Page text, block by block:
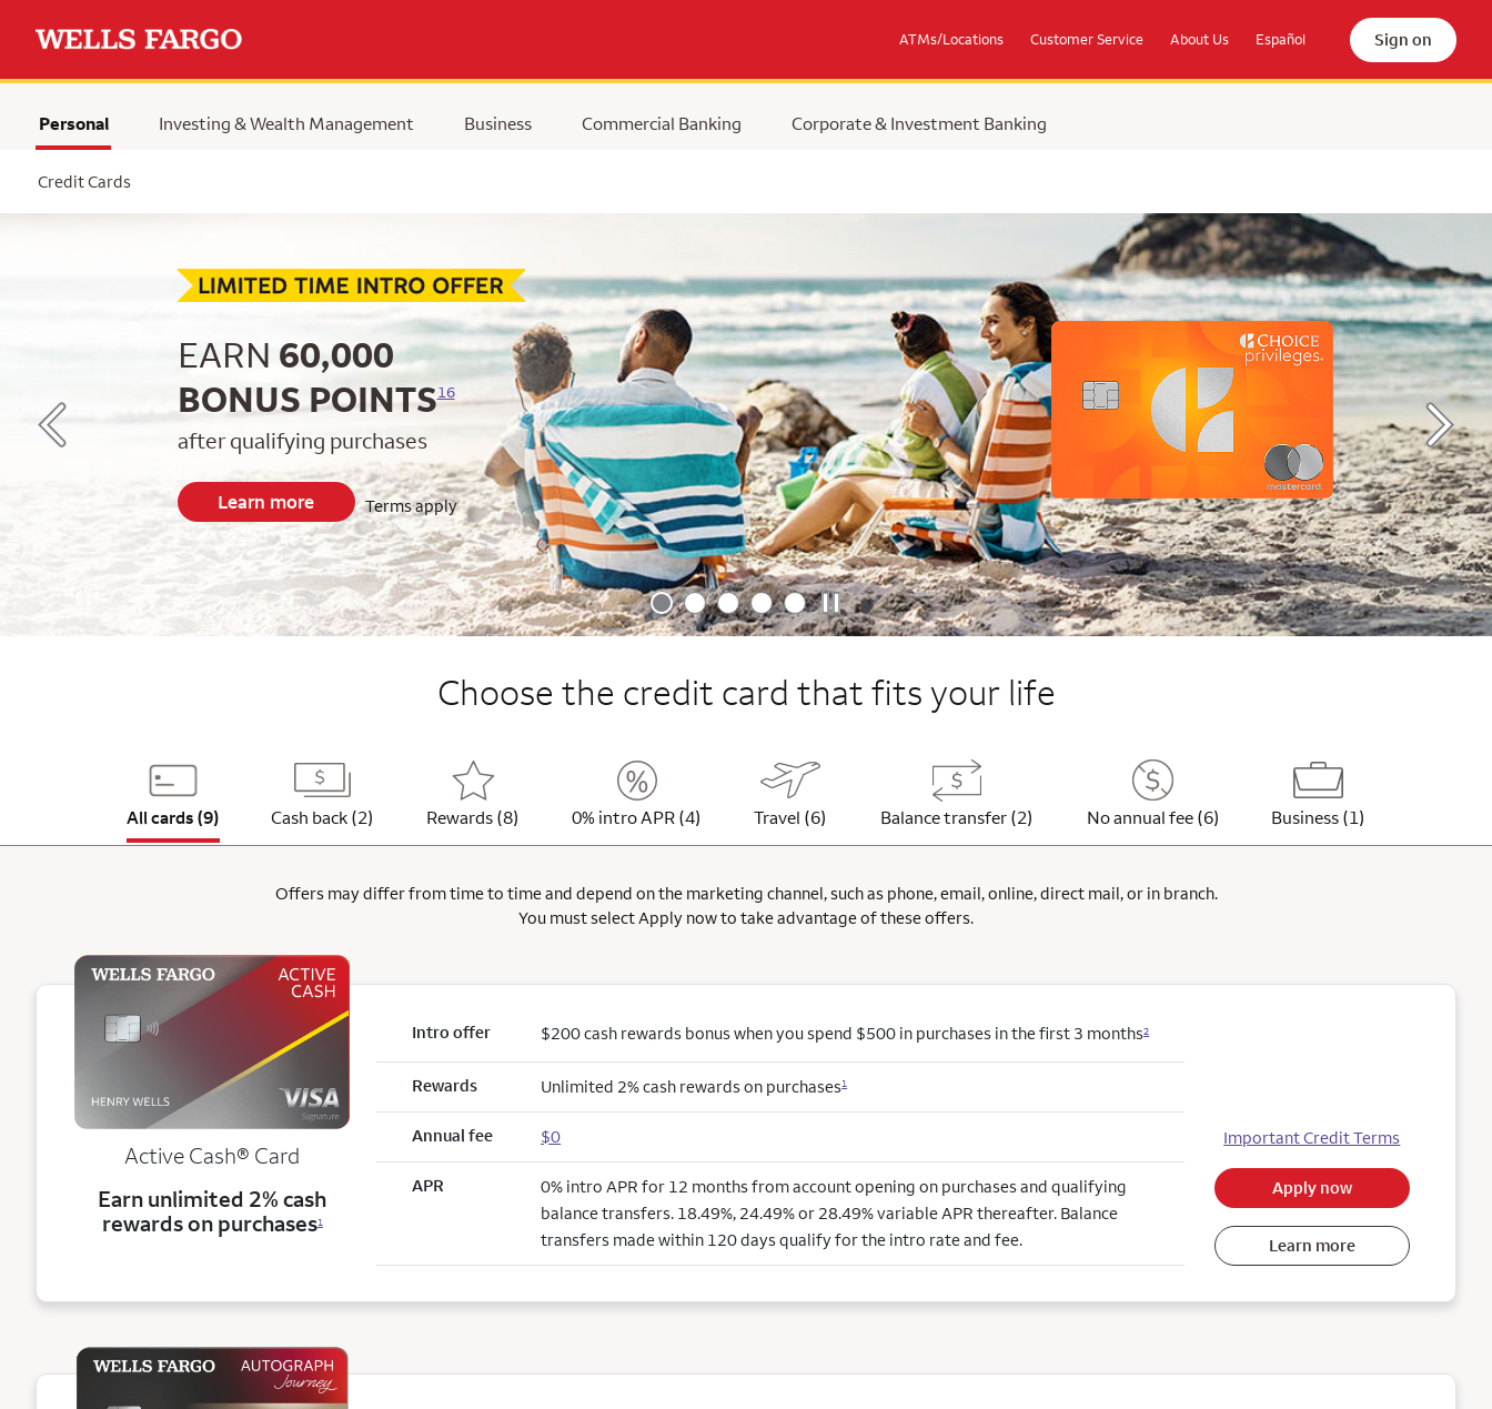
ATMs/Locations Customer Service About Us Español Sign on
Selected
Personal Investing & Wealth Management Business Commercial Banking Corporate & Investment Banking
Credit Cards
EARN 60,000
BONUS POINTS16
after qualifying purchases
Learn more Terms apply
Choose the credit card that fits your life
All cards (9) Cash back (2) Rewards (8) 0% intro APR (4) Travel (6) Balance transfer (2) No annual fee (6) Business (1)
Offers may differ from time to time and depend on the marketing channel, such as phone, email, online, direct mail, or in branch.
You must select Apply now to take advantage of these offers.
Active Cash® Card
Earn unlimited 2% cash
rewards on purchases1
Intro offer $200 cash rewards bonus when you spend $500 in purchases in the first 3 months2
Rewards Unlimited 2% cash rewards on purchases1
Annual fee $0
APR
0% intro APR for 12 months from account opening on purchases and qualifying
balance transfers. 18.49%, 24.49% or 28.49% variable APR thereafter. Balance
transfers made within 120 days qualify for the intro rate and fee.
Important Credit Terms
Apply now
Learn more